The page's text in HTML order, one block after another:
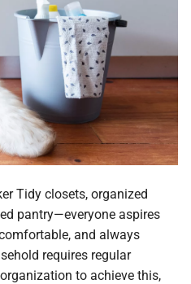
Tidy closets, organized
pantry—everyone aspires
and always
requires regular
to achieve this,